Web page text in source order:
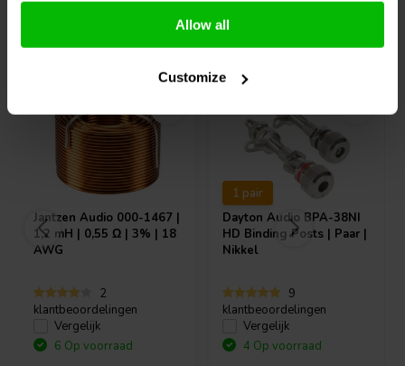
Allow all
Customize
Jantzen Audio 000-1467 |
1,2 mH | 0,55 Ω | 3% | 18
AWG
2
klantbeoordelingen
Vergelijk
6 Op voorraad
1 pair
Dayton Audio BPA-38NI
HD Binding Posts | Paar |
Nikkel
9
klantbeoordelingen
Vergelijk
4 Op voorraad